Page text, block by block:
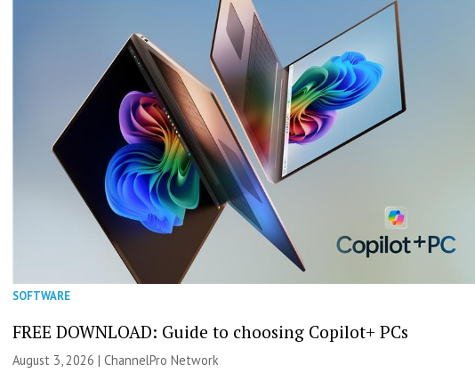
SOFTWARE
FREE DOWNLOAD: Guide to choosing Copilot+ PCs
August 3, 2026 |ChannelPro Network